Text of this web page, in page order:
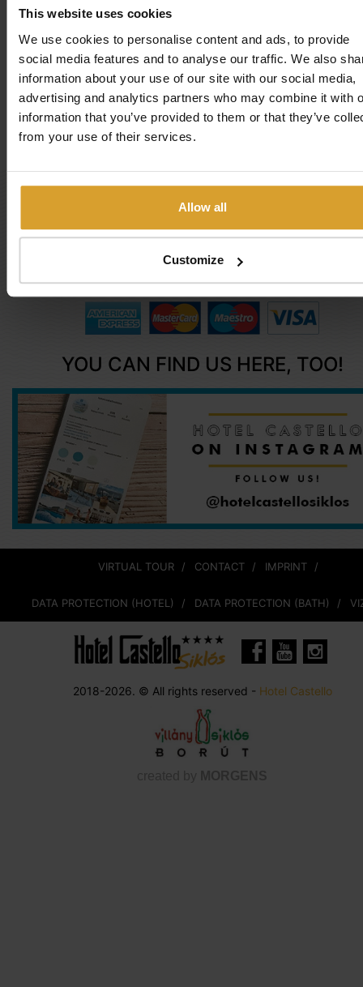
This website uses cookies
We use cookies to personalise content and ads, to provide
social media features and to analyse our traffic. We also
information about your use of our site with our social media,
advertising and analytics partners who may combine it with
information that you’ve provided to them or that they’ve
from your use of their services.
Allow all
Customize
Playground
Sports fields
Sunbathing beach
Hotel: NON-STOP
YOU CAN FIND US HERE, TOO!
VIRTUAL TOUR CONTACT IMPRINT
DATA PROTECTION (HOTEL) DATA PROTECTION (BATH)
2018-2026. © All rights reserved - Hotel Castello